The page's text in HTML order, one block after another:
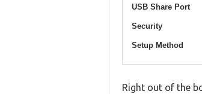
USB Share Port
Security
Setup Method
Right out of the